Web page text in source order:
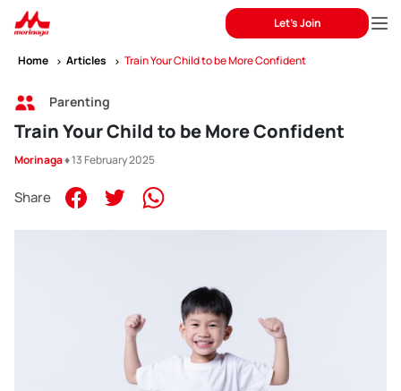
Let's Join
Home Articles Train Your Child to be More Confident
Parenting
Train Your Child to be More Confident
Morinaga♦ 13 February 2025
Share